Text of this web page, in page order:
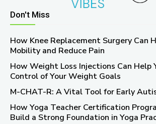
Don't Miss
How Knee Replacement Surgery Can
Mobility and Reduce Pain
How Weight Loss Injections Can Help
Control of Your Weight Goals
M-CHAT-R: A Vital Tool for Early
How Yoga Teacher Certification
Build a Strong Foundation in Yoga